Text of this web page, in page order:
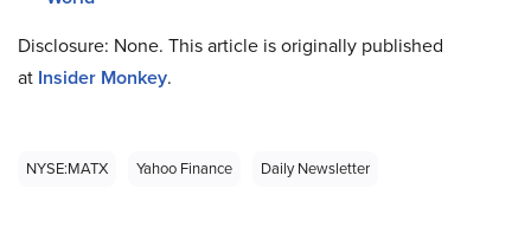
Disclosure: None. This article is originally published
at Insider Monkey.
NYSE:MATX Yahoo Finance Daily Newsletter